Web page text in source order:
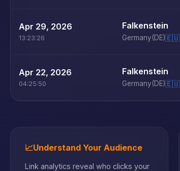
Apr 29, 2026
13:23:26
Falkenstein
Germany(DE)🇪🇺
Apr 22, 2026
04:25:50
Falkenstein
Germany(DE)🇪🇺
📈Understand Your Audience
Link analytics reveal who clicks your